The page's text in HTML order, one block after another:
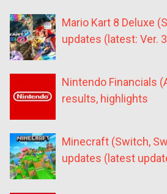
Mario Kart 8 Deluxe
updates (latest: Ver.
Nintendo Financials
results, highlights
Minecraft (Switch,
updates (latest